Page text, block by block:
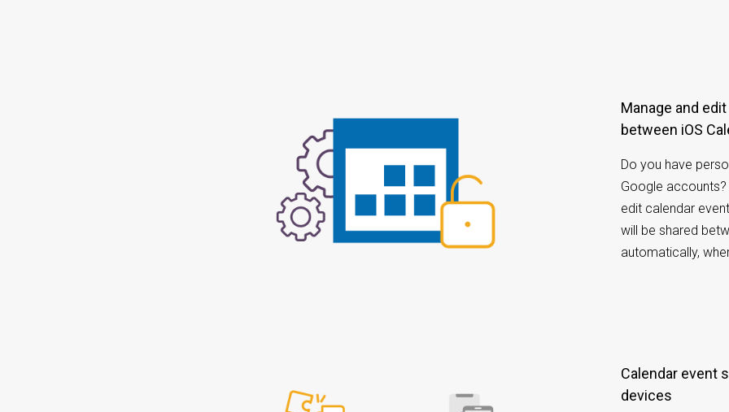
Manage and edit calendar appointments
between iOS
Do you have
Google
edit calendar
will be shared
automatically,
Calendar event synchronization on different
devices